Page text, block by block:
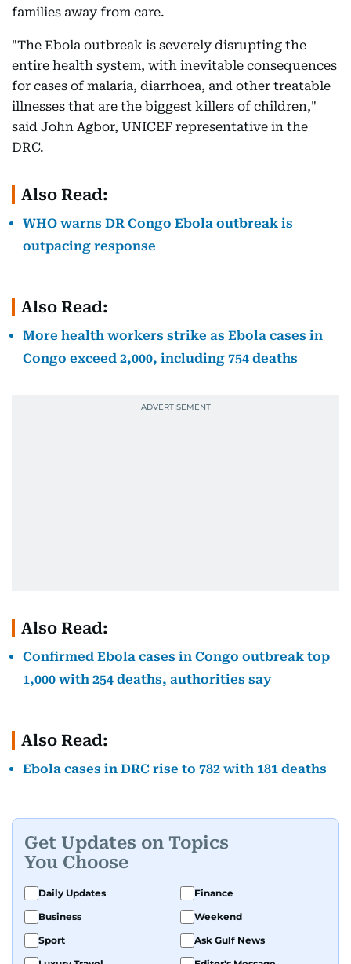
families away from care.
"The Ebola outbreak is severely disrupting the
entire health system, with inevitable consequences
for cases of malaria, diarrhoea, and other treatable
illnesses that are the biggest killers of children,"
said John Agbor, UNICEF representative in the
DRC.
Also Read:
WHO warns DR Congo Ebola outbreak is
outpacing response
Also Read:
More health workers strike as Ebola cases in
Congo exceed 2,000, including 754 deaths
Also Read:
Confirmed Ebola cases in Congo outbreak top
1,000 with 254 deaths, authorities say
Also Read:
Ebola cases in DRC rise to 782 with 181 deaths
Get Updates on Topics
You Choose
Daily Updates
Finance
Business
Weekend
Sport
Ask Gulf News